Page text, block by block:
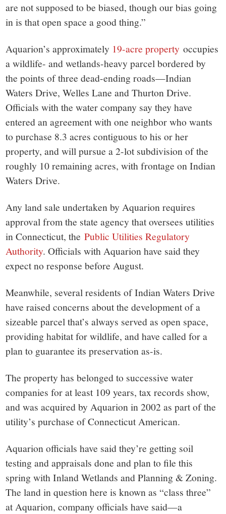
are not supposed to be biased, though our bias going
in is that open space a good thing.”
Aquarion’s approximately 19-acre property occupies
a wildlife- and wetlands-heavy parcel bordered by
the points of three dead-ending roads—Indian
Waters Drive, Welles Lane and Thurton Drive.
Officials with the water company say they have
entered an agreement with one neighbor who wants
to purchase 8.3 acres contiguous to his or her
property, and will pursue a 2-lot subdivision of the
roughly 10 remaining acres, with frontage on Indian
Waters Drive.
Any land sale undertaken by Aquarion requires
approval from the state agency that oversees utilities
in Connecticut, thePublic Utilities Regulatory
Authority. Officials with Aquarion have said they
expect no response before August.
Meanwhile, several residents of Indian Waters Drive
have raised concerns about the development of a
sizeable parcel that’s always served as open space,
providing habitat for wildlife, and have called for a
plan to guarantee its preservation as-is.
The property has belonged to successive water
companies for at least 109 years, tax records show,
and was acquired by Aquarion in 2002 as part of the
utility’s purchase of Connecticut American.
Aquarion officials have said they’re getting soil
testing and appraisals done and plan to file this
spring with Inland Wetlands and Planning & Zoning.
The land in question here is known as “class three”
at Aquarion, company officials have said—a